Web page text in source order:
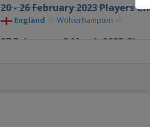
20 - 26 February 2023 Players
England Wolverhampton
27 February - 2 March 2023